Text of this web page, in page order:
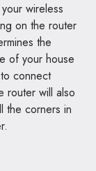
wireless
on the router
the
of your house
connect
router will also
the corners in